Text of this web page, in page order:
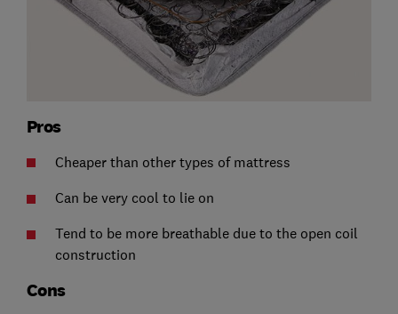
Pros
Cheaper than other types of mattress
Can be very cool to lie on
Tend to be more breathable due to the open coil
construction
Cons